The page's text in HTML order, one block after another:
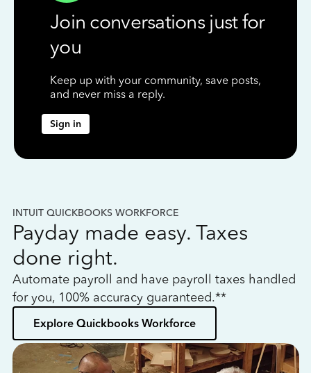
Join conversations just for
you
Keep up with your community, save posts,
and never miss a reply.
Sign in
INTUIT QUICKBOOKS WORKFORCE
Payday made easy. Taxes
done right.
Automate payroll and have payroll taxes handled
for you, 100% accuracy guaranteed.**
Explore Quickbooks Workforce